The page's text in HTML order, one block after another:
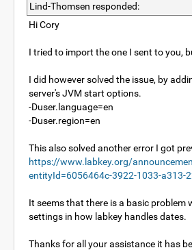
Lind-Thomsen responded:
Hi Cory
I tried to import the one I sent to you,
I did however solved the issue, by
server's JVM start options.
-Duser.language=en
-Duser.region=en
This also solved another error I got
https://www.labkey.org/
entityId=6056464c-3922-1033-a313-
It seems that there is a basic
settings in how labkey handles dates.
Thanks for all your assistance it has